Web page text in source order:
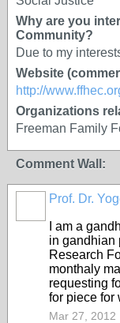
Why are you
Community?
Due to my
Website
http://
Organizations
Freeman Family
Comment Wall:
Prof. Dr.
I am a
in gandhian
Research
monthaly
requesting
for piece for
Mar 27, 2012